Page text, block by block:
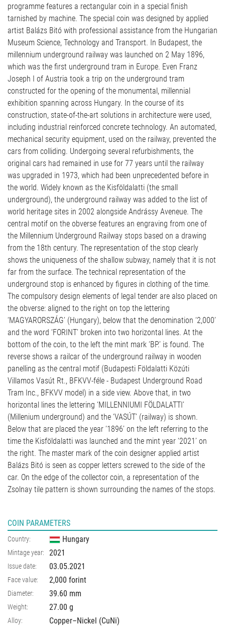
programme features a rectangular coin in a special finish
tarnished by machine. The special coin was designed by applied
artist Balázs Bitó with professional assistance from the Hungarian
Museum Science, Technology and Transport. In Budapest, the
millennium underground railway was launched on 2 May 1896,
which was the first underground tram in Europe. Even Franz
Joseph I of Austria took a trip on the underground tram
constructed for the opening of the monumental, millennial
exhibition spanning across Hungary. In the course of its
construction, state-of-the-art solutions in architecture were used,
including industrial reinforced concrete technology. An automated,
mechanical security equipment, used on the railway, prevented the
cars from colliding. Undergoing several refurbishments, the
original cars had remained in use for 77 years until the railway
was upgraded in 1973, which had been unprecedented before in
the world. Widely known as the Kisföldalatti (the small
underground), the underground railway was added to the list of
world heritage sites in 2002 alongside Andrássy Aveneue. The
central motif on the obverse features an engraving from one of
the Millennium Underground Railway stops based on a drawing
from the 18th century. The representation of the stop clearly
shows the uniqueness of the shallow subway, namely that it is not
far from the surface. The technical representation of the
underground stop is enhanced by figures in clothing of the time.
The compulsory design elements of legal tender are also placed on
the obverse: aligned to the right on top the lettering
‘MAGYARORSZÁG’ (Hungary), below that the denomination ‘2,000’
and the word ‘FORINT’ broken into two horizontal lines. At the
bottom of the coin, to the left the mint mark ‘BP.’ is found. The
reverse shows a railcar of the underground railway in wooden
panelling as the central motif (Budapesti Földalatti Közúti
Villamos Vasút Rt., BFKVV-féle - Budapest Underground Road
Tram Inc., BFKVV model) in a side view. Above that, in two
horizontal lines the lettering ‘MILLENNIUMI FÖLDALATTI’
(Millenium underground) and the ‘VASÚT’ (railway) is shown.
Below that are placed the year ‘1896’ on the left referring to the
time the Kisföldalatti was launched and the mint year ‘2021’ on
the right. The master mark of the coin designer applied artist
Balázs Bitó is seen as copper letters screwed to the side of the
car. On the edge of the collector coin, a representation of the
Zsolnay tile pattern is shown surrounding the names of the stops.
COIN PARAMETERS
Country: Hungary
Mintage year: 2021
Issue date: 03.05.2021
Face value: 2,000 forint
Diameter: 39.60 mm
Weight: 27.00 g
Alloy: Copper–Nickel (CuNi)